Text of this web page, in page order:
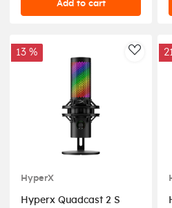
Add to cart
13 %
HyperX
Hyperx Quadcast 2 S